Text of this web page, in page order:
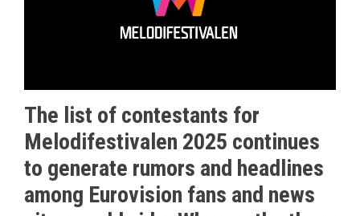
The list of contestants for
Melodifestivalen 2025 continues
to generate rumors and headlines
among Eurovision fans and news